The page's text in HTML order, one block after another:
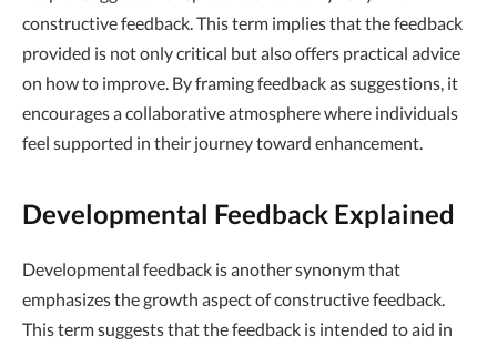
constructive feedback. This term implies that the feedback
provided is not only critical but also offers practical advice
on how to improve. By framing feedback as suggestions, it
encourages a collaborative atmosphere where individuals
feel supported in their journey toward enhancement.
Developmental Feedback Explained
Developmental feedback is another synonym that
emphasizes the growth aspect of constructive feedback.
This term suggests that the feedback is intended to aid in